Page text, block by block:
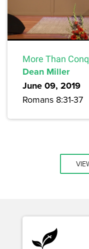
More Than
Dean Miller
June 09, 2019
Romans 8:31-37